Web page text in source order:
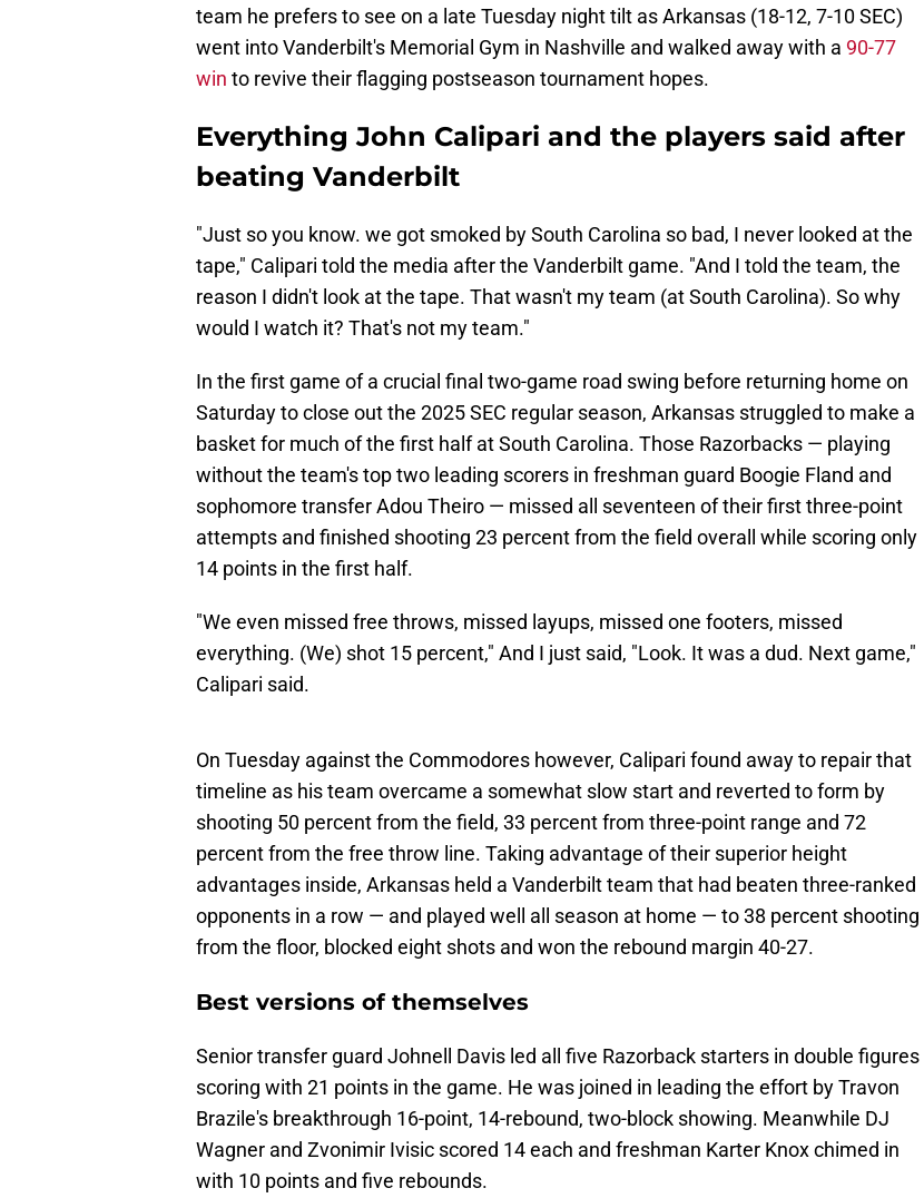
team he prefers to see on a late Tuesday night tilt as Arkansas (18-12, 7-10 SEC)
went into Vanderbilt's Memorial Gym in Nashville and walked away with a 90-77
win to revive their flagging postseason tournament hopes.
Everything John Calipari and the players said after
beating Vanderbilt
"Just so you know. we got smoked by South Carolina so bad, I never looked at the
tape," Calipari told the media after the Vanderbilt game. "And I told the team, the
reason I didn't look at the tape. That wasn't my team (at South Carolina). So why
would I watch it? That's not my team."
In the first game of a crucial final two-game road swing before returning home on
Saturday to close out the 2025 SEC regular season, Arkansas struggled to make a
basket for much of the first half at South Carolina. Those Razorbacks — playing
without the team's top two leading scorers in freshman guard Boogie Fland and
sophomore transfer Adou Theiro — missed all seventeen of their first three-point
attempts and finished shooting 23 percent from the field overall while scoring only
14 points in the first half.
"We even missed free throws, missed layups, missed one footers, missed
everything. (We) shot 15 percent," And I just said, "Look. It was a dud. Next game,"
Calipari said.
On Tuesday against the Commodores however, Calipari found away to repair that
timeline as his team overcame a somewhat slow start and reverted to form by
shooting 50 percent from the field, 33 percent from three-point range and 72
percent from the free throw line. Taking advantage of their superior height
advantages inside, Arkansas held a Vanderbilt team that had beaten three-ranked
opponents in a row — and played well all season at home — to 38 percent shooting
from the floor, blocked eight shots and won the rebound margin 40-27.
Best versions of themselves
Senior transfer guard Johnell Davis led all five Razorback starters in double figures
scoring with 21 points in the game. He was joined in leading the effort by Travon
Brazile's breakthrough 16-point, 14-rebound, two-block showing. Meanwhile DJ
Wagner and Zvonimir Ivisic scored 14 each and freshman Karter Knox chimed in
with 10 points and five rebounds.